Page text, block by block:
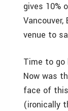
gives 10%
venue to
Time to go
Now was
face of
(ironically